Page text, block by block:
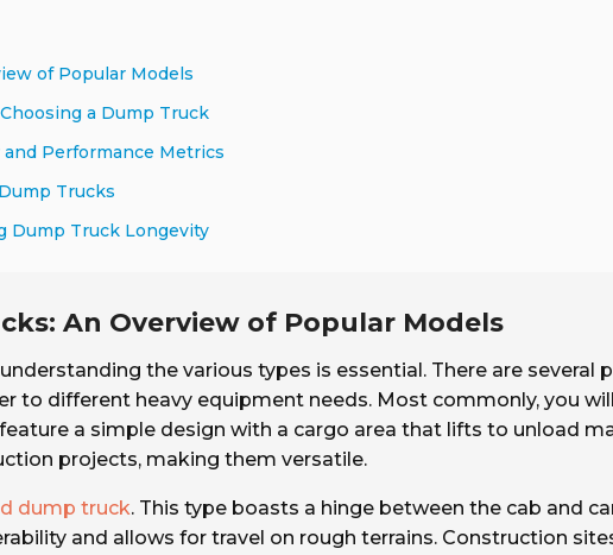
of Popular Models
a Dump Truck
Performance Metrics
Trucks
Dump Truck Longevity
An Overview of Popular Models
the various types is essential. There are several
to different heavy equipment needs. Most commonly, you
a simple design with a cargo area that lifts to unload
projects, making them versatile.
dump truck. This type boasts a hinge between the cab and
and allows for travel on rough terrains. Construction